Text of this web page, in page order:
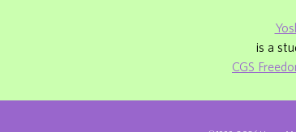
is a
CGS